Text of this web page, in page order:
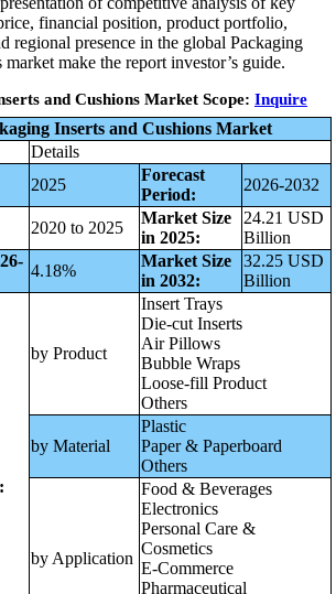
financial position, product portfolio,
regional presence in the global Packaging
make the report investor’s guide.
and Cushions Market Scope: Inquire
Inserts and Cushions Market
Details
2025
Forecast
Period:
2026-2032
2020 to 2025
Market Size
in 2025:
24.21 USD
Billion
4.18%
Market Size
in 2032:
32.25 USD
Billion
by Product
Insert Trays
Die-cut Inserts
Air Pillows
Bubble Wraps
Loose-fill Product
Others
by Material
Plastic
Paper & Paperboard
Others
by Application
Food & Beverages
Electronics
Personal Care &
Cosmetics
E-Commerce
Pharmaceutical